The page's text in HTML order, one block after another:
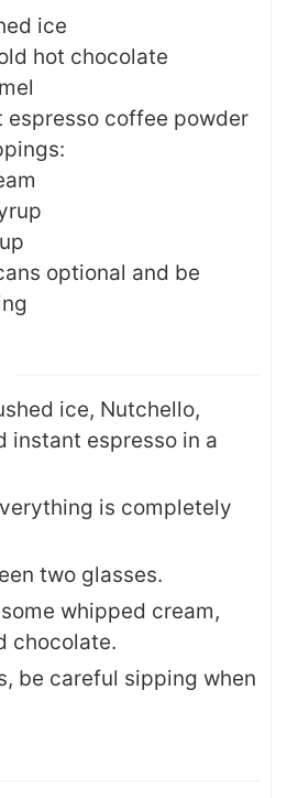
ice
hot chocolate
espresso coffee powder
optional and be
ice, Nutchello,
instant espresso in a
is completely
two glasses.
whipped cream,
chocolate.
be careful sipping when